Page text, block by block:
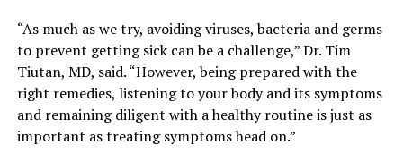
“As much as we try, avoiding viruses, bacteria and germs
to prevent getting sick can be a challenge,” Dr. Tim
Tiutan, MD, said. “However, being prepared with the
right remedies, listening to your body and its symptoms
and remaining diligent with a healthy routine is just as
important as treating symptoms head on.”